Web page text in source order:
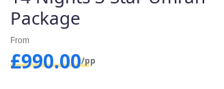
Package
From
£990.00/pp